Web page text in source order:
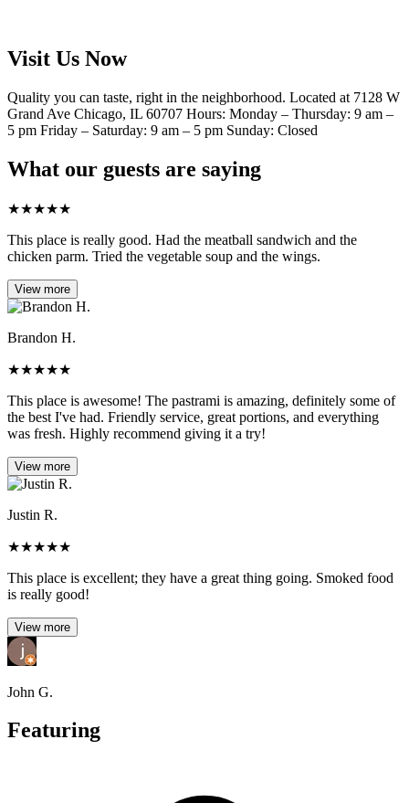
Visit Us Now
Quality you can taste, right in the neighborhood. Located at 7128 W
Grand Ave Chicago, IL 60707 Hours: Monday – Thursday: 9 am –
5 pm Friday – Saturday: 9 am – 5 pm Sunday: Closed
What our guests are saying
★★★★★
This place is really good. Had the meatball sandwich and the
chicken parm. Tried the vegetable soup and the wings.
View more
Brandon H.
★★★★★
This place is awesome! The pastrami is amazing, definitely some of
the best I've had. Friendly service, great portions, and everything
was fresh. Highly recommend giving it a try!
View more
Justin R.
★★★★★
This place is excellent; they have a great thing going. Smoked food
is really good!
View more
John G.
Featuring